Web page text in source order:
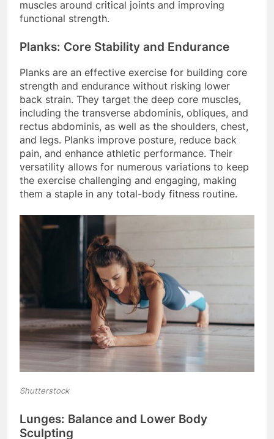
muscles around critical joints and improving
functional strength.
Planks: Core Stability and Endurance
Planks are an effective exercise for building core
strength and endurance without risking lower
back strain. They target the deep core muscles,
including the transverse abdominis, obliques, and
rectus abdominis, as well as the shoulders, chest,
and legs. Planks improve posture, reduce back
pain, and enhance athletic performance. Their
versatility allows for numerous variations to keep
the exercise challenging and engaging, making
them a staple in any total-body fitness routine.
Shutterstock
Lunges: Balance and Lower Body
Sculpting